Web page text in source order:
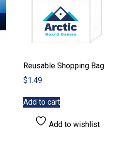
page
Reusable Shopping Bag
$1.49
Add to cart
Add to wishlist